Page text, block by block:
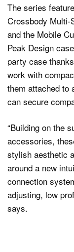
The series
Crossbody Multi-
and the Mobile
Peak Design
party case
work with
them attached to
can secure
“Building on the
accessories,
stylish aesthetic
around a new
connection
adjusting, low
says.